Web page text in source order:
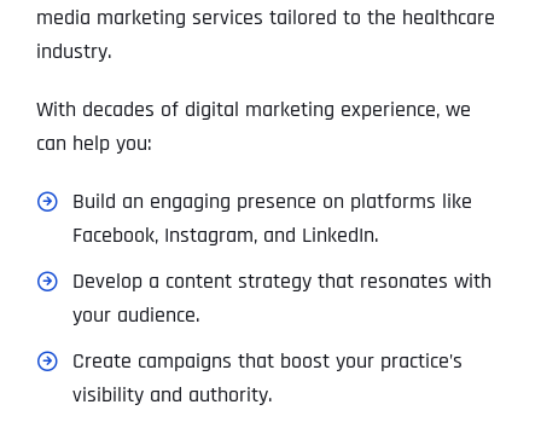
media marketing services tailored to the healthcare
industry.
With decades of digital marketing experience, we
can help you:
Build an engaging presence on platforms like
Facebook, Instagram, and LinkedIn.
Develop a content strategy that resonates with
your audience.
Create campaigns that boost your practice’s
visibility and authority.